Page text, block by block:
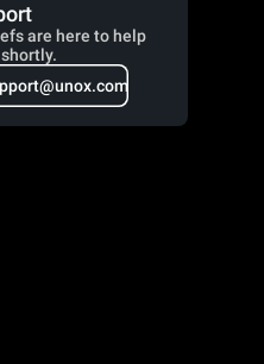
are here to help